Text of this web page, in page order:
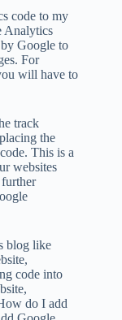
code to my
Analytics
Google to
For
will have to
track
the
This is a
websites
further
blog like
code into
do I add